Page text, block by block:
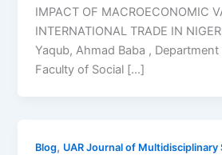
IMPACT OF MACROECONOMIC
INTERNATIONAL TRADE IN
Yaqub, Ahmad Baba ,
Faculty of Social […]
Blog, UAR Journal of Multidisciplinary